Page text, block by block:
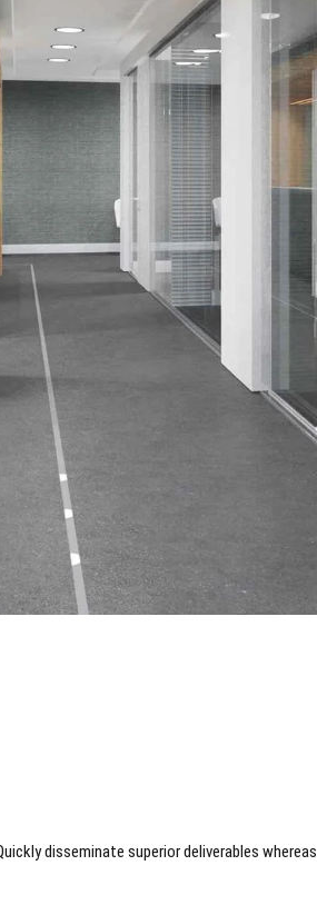
disseminate superior deliverables whereas